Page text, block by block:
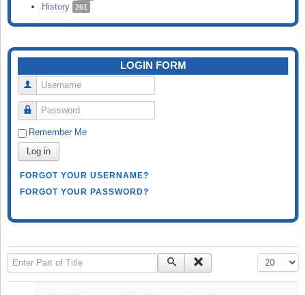
History 261
LOGIN FORM
Username
Password
Remember Me
Log in
FORGOT YOUR USERNAME?
FORGOT YOUR PASSWORD?
Enter Part of Title Display #